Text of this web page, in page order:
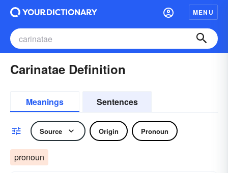
MENU
Carinatae Definition
Meanings Sentences
Source Origin Pronoun
pronoun